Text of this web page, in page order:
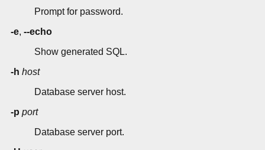
Prompt for password.
-e, --echo
Show generated SQL.
-h host
Database server host.
-p port
Database server port.